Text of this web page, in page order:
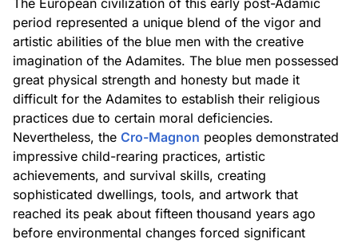
The European civilization of this early post-Adamic
period represented a unique blend of the vigor and
artistic abilities of the blue men with the creative
imagination of the Adamites. The blue men possessed
great physical strength and honesty but made it
difficult for the Adamites to establish their religious
practices due to certain moral deficiencies.
Nevertheless, the Cro-Magnon peoples demonstrated
impressive child-rearing practices, artistic
achievements, and survival skills, creating
sophisticated dwellings, tools, and artwork that
reached its peak about fifteen thousand years ago
before environmental changes forced significant